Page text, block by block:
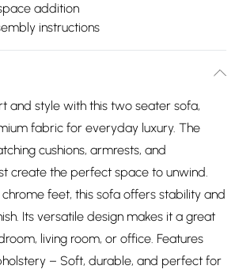
addition
instructions
and style with this two seater sofa,
fabric for everyday luxury. The
cushions, armrests, and
create the perfect space to unwind.
feet, this sofa offers stability and
Its versatile design makes it a great
living room, or office. Features
– Soft, durable, and perfect for